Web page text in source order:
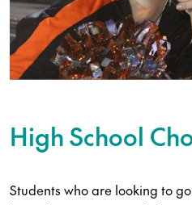
High School
Students who are looking to